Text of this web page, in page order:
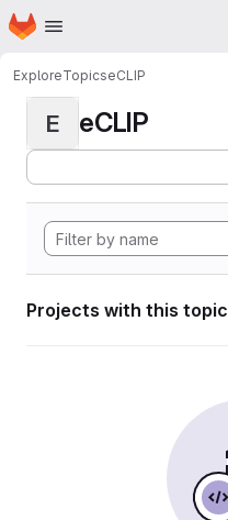
Skip to main content
Homepage
ExploreTopicseCLIP
E eCLIP
Projects with this topic